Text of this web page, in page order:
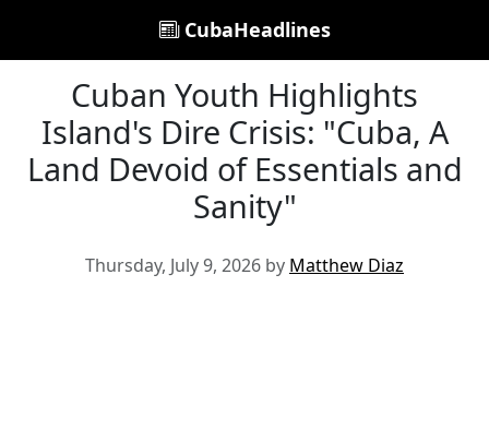
CubaHeadlines
Cuban Youth Highlights
Island's Dire Crisis: "Cuba, A
Land Devoid of Essentials and
Sanity"
Thursday, July 9, 2026 by Matthew Diaz